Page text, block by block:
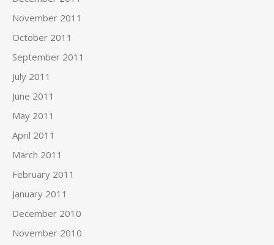
November 2011
October 2011
September 2011
July 2011
June 2011
May 2011
April 2011
March 2011
February 2011
January 2011
December 2010
November 2010